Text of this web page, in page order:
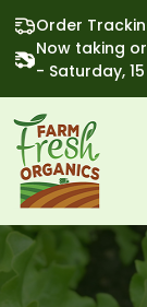
Order
Now taking
- Saturday,